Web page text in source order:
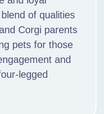
of qualities
Corgi parents
pets for those
and
legged